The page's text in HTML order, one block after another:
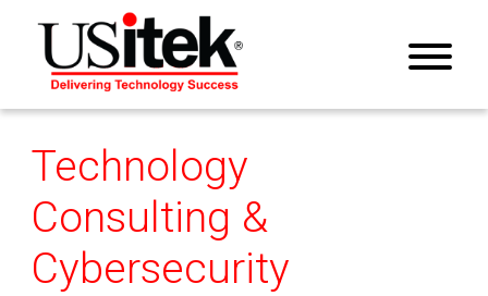
Technology
Consulting &
Cybersecurity